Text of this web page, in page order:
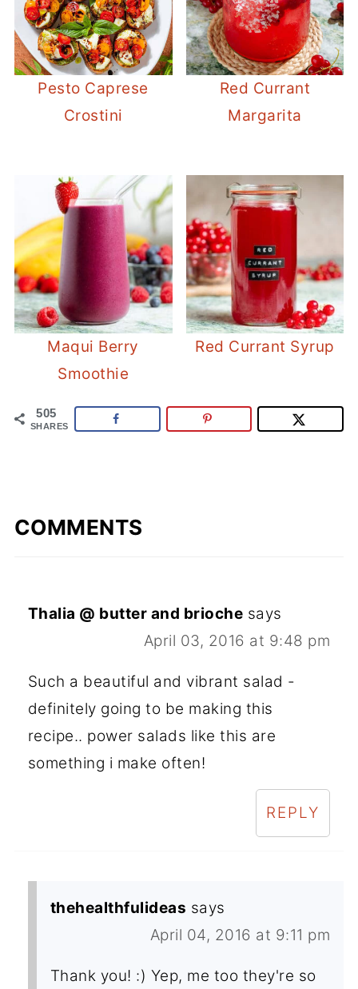
Pesto Caprese
Crostini
Red Currant
Margarita
Maqui Berry
Smoothie
Red Currant Syrup
505
SHARES
COMMENTS
Thalia @ butter and brioche says
April 03, 2016 at 9:48 pm
Such a beautiful and vibrant salad -
definitely going to be making this
recipe.. power salads like this are
something i make often!
REPLY
thehealthfulideas says
April 04, 2016 at 9:11 pm
Thank you! :) Yep, me too they're so